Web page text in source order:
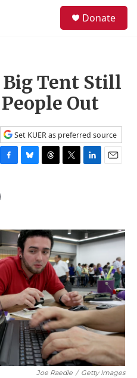
Donate
Tent Still
Out
Set KUER as preferred source
F
c
e
o
k
B
y
T
s
T
r
L
I
n
E
Joe Raedle / Getty Images